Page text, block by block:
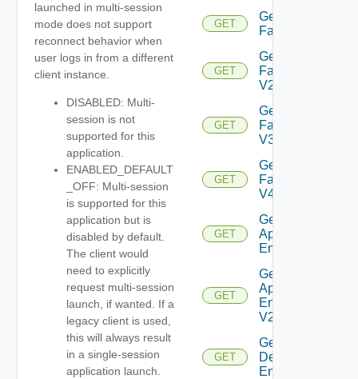
launched in multi-session
mode does not support
reconnect behavior when
user logs in from a different
client instance.
DISABLED: Multi-
session is not
supported for this
application.
ENABLED_DEFAULT
_OFF: Multi-session
is supported for this
application but is
disabled by default.
The client would
need to explicitly
request multi-session
launch, if wanted. If a
legacy client is used,
this will always result
in a single-session
application launch.
GET
Get
Farm
GET
Get
Farm
V2
GET
Get
Farm
V3
GET
Get
Farm
V4
GET
Get Global
Application
Entitlement
GET
Get Global
Application
Entitlement
V2
GET
Get Global
Desktop
Entitlement